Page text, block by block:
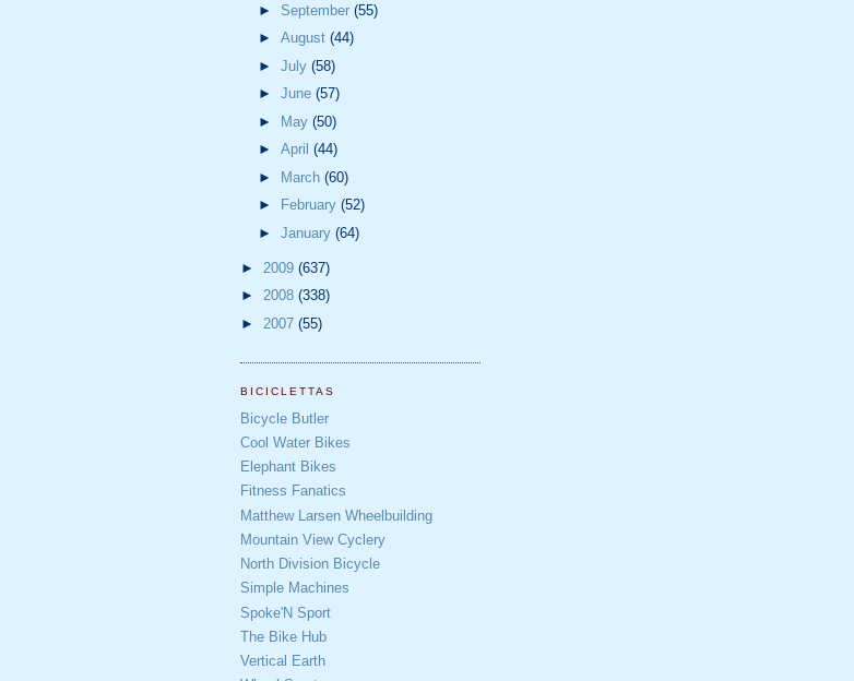
► September (55)
► August (44)
► July (58)
► June (57)
► May (50)
► April (44)
► March (60)
►
February (52)
► January (64)
► 2009 (637)
► 2008 (338)
► 2007 (55)
BICICLETTAS
Bicycle Butler
Cool Water Bikes
Elephant Bikes
Fitness Fanatics
Matthew Larsen Wheelbuilding
Mountain View Cyclery
North Division Bicycle
Simple Machines
Spoke'N Sport
The Bike Hub
Vertical Earth